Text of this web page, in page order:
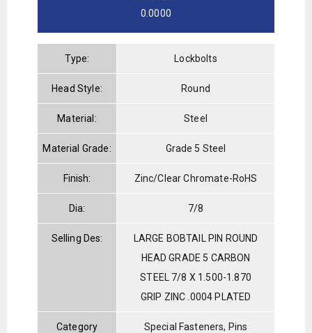
0.0000
Type: Lockbolts
Head Style: Round
Material: Steel
Material Grade: Grade 5 Steel
Finish: Zinc/Clear Chromate-RoHS
Dia: 7/8
Selling Des:
LARGE BOBTAIL PIN ROUND
HEAD GRADE 5 CARBON
STEEL 7/8 X 1.500-1.870
GRIP ZINC .0004 PLATED
Category
Special Fasteners, Pins